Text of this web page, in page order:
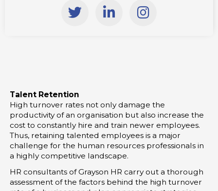
T
w
L
i
n
-
i
n
I
n
a
m
Talent Retention
High turnover rates not only damage the
productivity of an organisation but also increase the
cost to constantly hire and train newer employees.
Thus, retaining talented employees is a major
challenge for the human resources professionals in
a highly competitive landscape.
HR consultants of Grayson HR carry out a thorough
assessment of the factors behind the high turnover